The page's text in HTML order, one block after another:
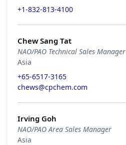
+1-832-813-4100
Chew Sang Tat
NAO/PAO Technical Sales Manager
Asia
+65-6517-3165
chews@cpchem.com
Irving Goh
NAO/PAO Area Sales Manager
Asia